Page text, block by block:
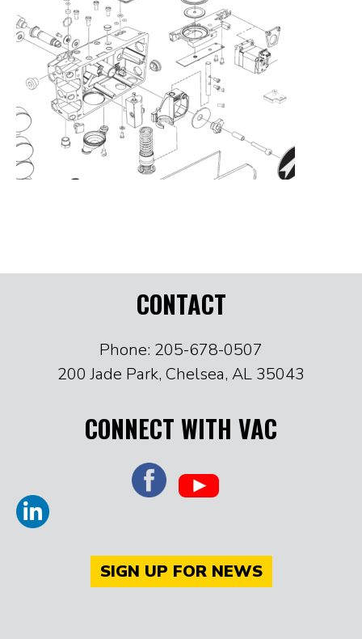
CONTACT
Phone: 205-678-0507
200 Jade Park, Chelsea, AL 35043
CONNECT WITH VAC
SIGN UP FOR NEWS